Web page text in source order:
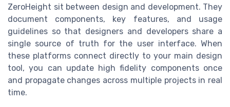
ZeroHeight sit between design and development. They
document components, key features, and usage
guidelines so that designers and developers share a
single source of truth for the user interface. When
these platforms connect directly to your main design
tool, you can update high fidelity components once
and propagate changes across multiple projects in real
time.